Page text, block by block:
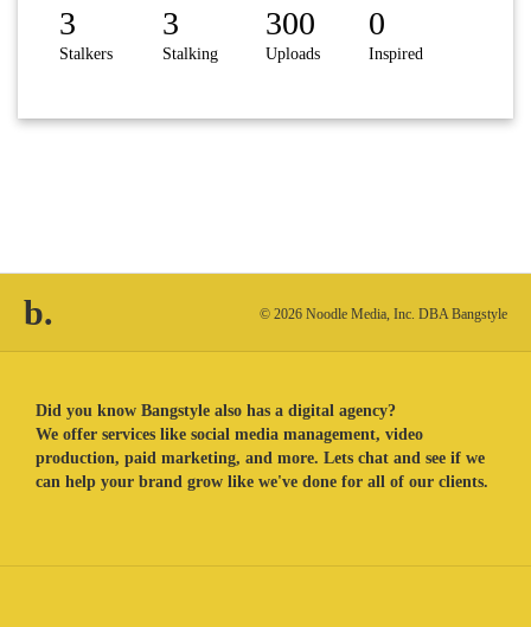
3
Stalkers
3
Stalking
300
Uploads
0
Inspired
b. © 2026 Noodle Media, Inc. DBA Bangstyle
Did you know Bangstyle also has a digital agency?
We offer services like social media management, video
production, paid marketing, and more. Lets chat and see if we
can help your brand grow like we've done for all of our clients.